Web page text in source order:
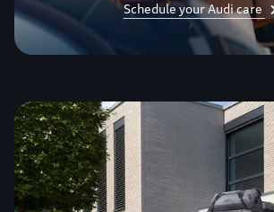
Schedule your Audi care